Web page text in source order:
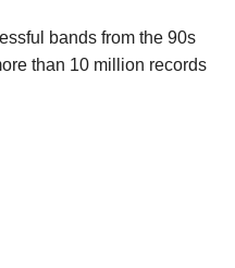
bands from the 90s
than 10 million records